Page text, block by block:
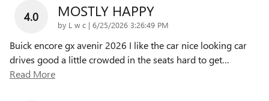
4.0 MOSTLY HAPPY
by L w c | on
6/25/2026 3:26:49 PM
Buick encore gx avenir 2026 I like the car nice looking car
drives good a little crowded in the seats hard to get…
Read More